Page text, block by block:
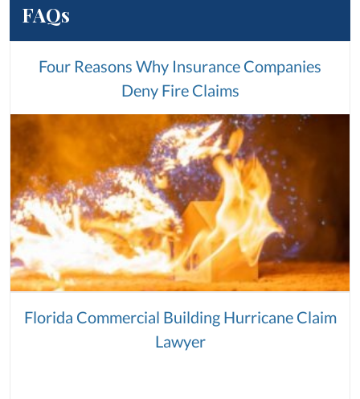
FAQs
Four Reasons Why Insurance Companies
Deny Fire Claims
Florida Commercial Building Hurricane Claim
Lawyer